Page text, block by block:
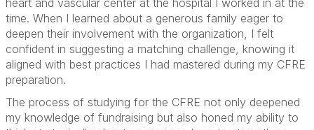
heart and vascular center at the hospital I worked in at the
time. When I learned about a generous family eager to
deepen their involvement with the organization, I felt
confident in suggesting a matching challenge, knowing it
aligned with best practices I had mastered during my CFRE
preparation.
The process of studying for the CFRE not only deepened
my knowledge of fundraising but also honed my ability to